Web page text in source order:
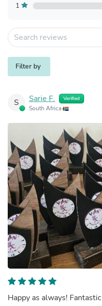
1
Filter by
S Sarie F. Verified
South Africa
Happy as always!